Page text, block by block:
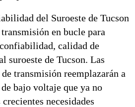
del Suroeste de Tucson
en bucle para
calidad de
suroeste de Tucson. Las
transmisión reemplazarán a
bajo voltaje que ya no
necesidades